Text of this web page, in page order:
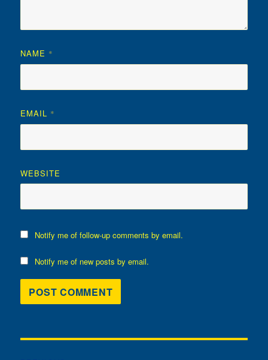
NAME *
EMAIL *
WEBSITE
Notify me of follow-up comments by email.
Notify me of new posts by email.